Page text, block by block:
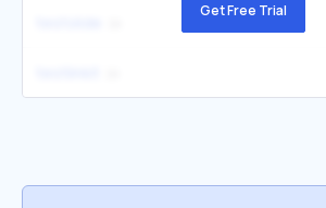
Get Free Trial